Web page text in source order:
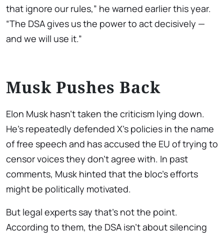
that ignore our rules,” he warned earlier this year.
“The DSA gives us the power to act decisively —
and we will use it.”
Musk Pushes Back
Elon Musk hasn’t taken the criticism lying down.
He’s repeatedly defended X’s policies in the name
of free speech and has accused the EU of trying to
censor voices they don’t agree with. In past
comments, Musk hinted that the bloc’s efforts
might be politically motivated.
But legal experts say that’s not the point.
According to them, the DSA isn’t about silencing